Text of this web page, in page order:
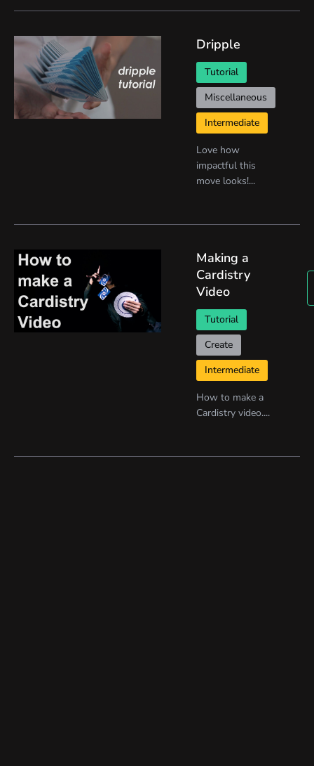
Dripple
Tutorial
Miscellaneous
Intermediate
Love how
impactful this
move looks!...
Making a
Cardistry
Video
Tutorial
Create
Intermediate
How to make a
Cardistry video....